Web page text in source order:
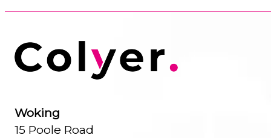
Woking
15 Poole Road